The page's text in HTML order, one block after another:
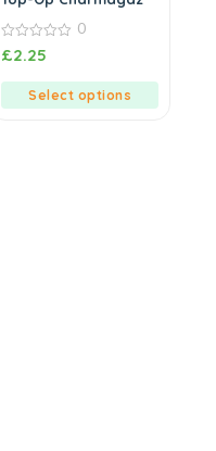
0
out
0
£2.25
Select options